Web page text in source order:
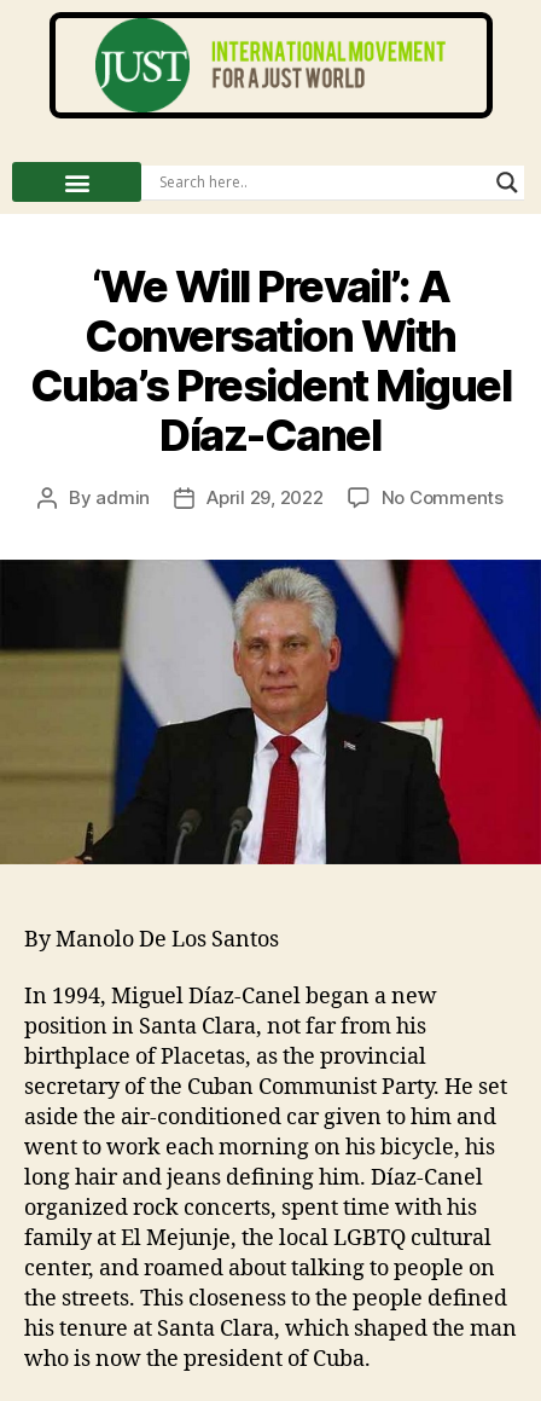
‘We Will Prevail’: A
Conversation With
Cuba’s President Miguel
Díaz-Canel
By admin April 29, 2022 No Comments
By Manolo De Los Santos
In 1994, Miguel Díaz-Canel began a new
position in Santa Clara, not far from his
birthplace of Placetas, as the provincial
secretary of the Cuban Communist Party. He set
aside the air-conditioned car given to him and
went to work each morning on his bicycle, his
long hair and jeans defining him. Díaz-Canel
organized rock concerts, spent time with his
family at El Mejunje, the local LGBTQ cultural
center, and roamed about talking to people on
the streets. This closeness to the people defined
his tenure at Santa Clara, which shaped the man
who is now the president of Cuba.